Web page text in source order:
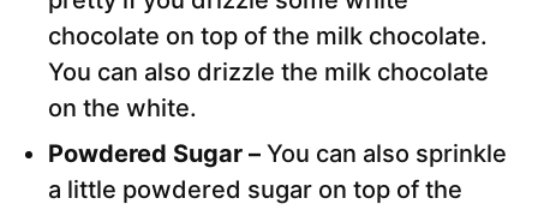
chocolate on top of the milk chocolate.
You can also drizzle the milk chocolate
on the white.
Powdered Sugar – You can also sprinkle
a little powdered sugar on top of the